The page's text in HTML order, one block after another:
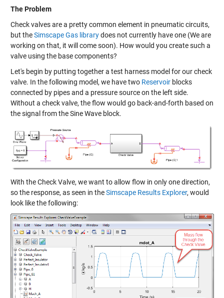
The Problem
Check valves are a pretty common element in pneumatic circuits,
but theSimscape Gas librarydoes not currently have one (We are
working on that, it will come soon). How would you create such a
valve using the base components?
Let's begin by putting together a test harness model for our check
valve. In the following model, we have two Reservoirblocks
connected by pipes and a pressure source on the left side.
Without a check valve, the flow would go back-and-forth based on
the signal from the Sine Wave block.
With the Check Valve, we want to allow flow in only one direction,
so the response, as seen in theSimscape Results Explorer, would
look like the following: